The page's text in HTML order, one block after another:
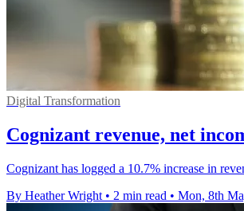
Digital Transformation
Cognizant revenue, net
Cognizant has logged a 10.7% increase in
By Heather Wright • 2 min read • Mon, 8th